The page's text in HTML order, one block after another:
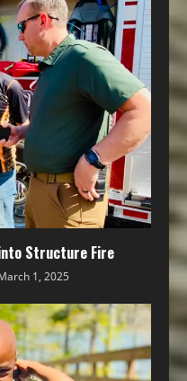
Structure Fire
1, 2025